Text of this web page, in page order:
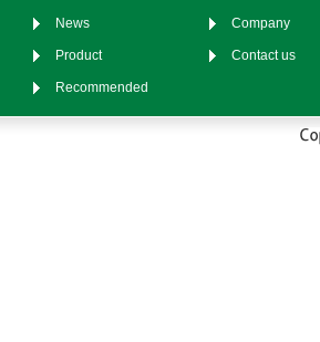
News
Product
Recommended
Company
Contact us